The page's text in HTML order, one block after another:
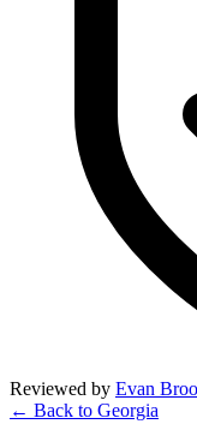
Reviewed by Evan
← Back to Georgia